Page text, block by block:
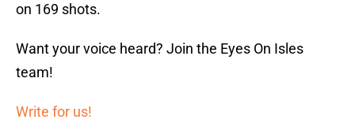
on 169 shots.
Want your voice heard? Join the Eyes On Isles
team!
Write for us!